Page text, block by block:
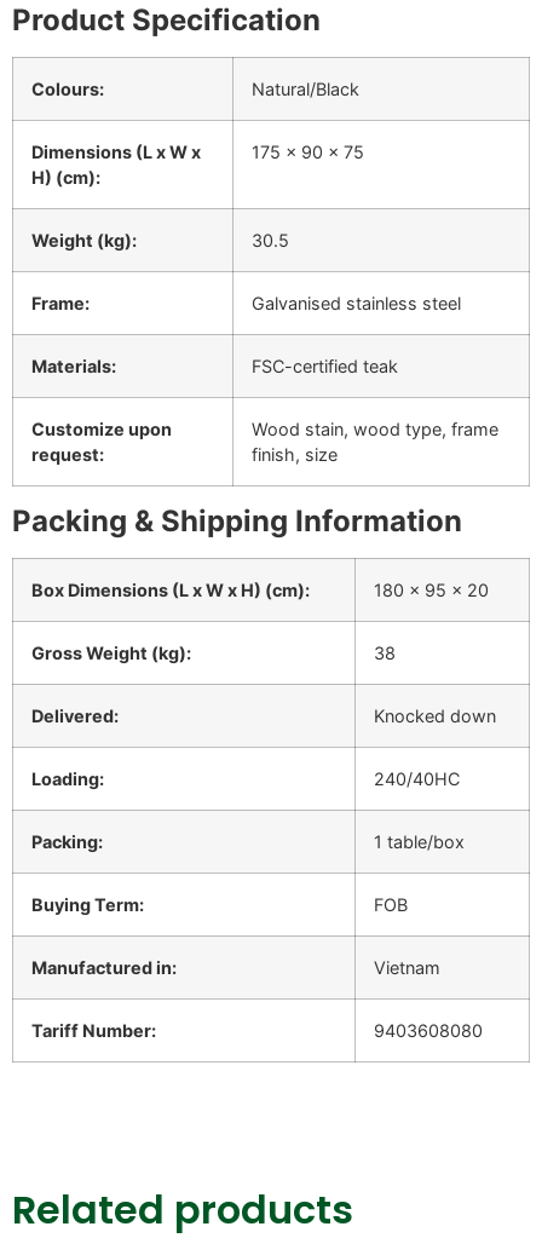
Product Specification
Colours: Natural/Black
Dimensions (L x W x
H) (cm):
175 x 90 x 75
Weight (kg): 30.5
Frame: Galvanised stainless steel
Materials: FSC-certified teak
Customize upon
request:
Wood stain, wood type, frame
finish, size
Packing & Shipping Information
Box Dimensions (L x W x H) (cm): 180 x 95 x 20
Gross Weight (kg): 38
Delivered: Knocked down
Loading: 240/40HC
Packing: 1 table/box
Buying Term: FOB
Manufactured in: Vietnam
Tariff Number: 9403608080
Related products